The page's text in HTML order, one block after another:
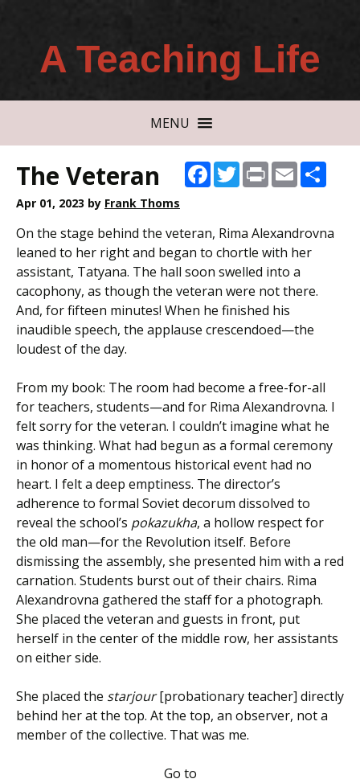
A Teaching Life
MENU
Facebook
Twitter
PrintEmail
The Veteran
Apr 01, 2023 by Frank Thoms
On the stage behind the veteran, Rima Alexandrovna
leaned to her right and began to chortle with her
assistant, Tatyana. The hall soon swelled into a
cacophony, as though the veteran were not there.
And, for fifteen minutes! When he finished his
inaudible speech, the applause crescendoed—the
loudest of the day.
From my book: The room had become a free-for-all
for teachers, students—and for Rima Alexandrovna. I
felt sorry for the veteran. I couldn’t imagine what he
was thinking. What had begun as a formal ceremony
in honor of a momentous historical event had no
heart. I felt a deep emptiness. The director’s
adherence to formal Soviet decorum dissolved to
reveal the school’s pokazukha, a hollow respect for
the old man—for the Revolution itself. Before
dismissing the assembly, she presented him with a red
carnation. Students burst out of their chairs. Rima
Alexandrovna gathered the staff for a photograph.
She placed the veteran and guests in front, put
herself in the center of the middle row, her assistants
on either side.
She placed the starjour[probationary teacher] directly
behind her at the top. At the top, an observer, not a
member of the collective. That was me.
Go to